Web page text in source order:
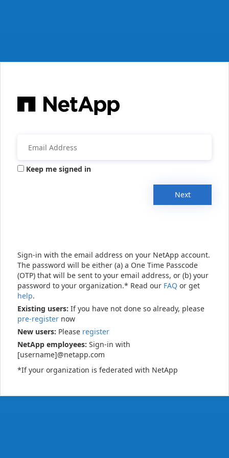
Keep me signed in
Next
Sign-in with the email address on your NetApp account.
The password will be either (a) a One Time Passcode
(OTP) that will be sent to your email address, or (b) your
password to your organization.* Read our FAQ or get
help.
Existing users: If you have not done so already, please
pre-register now
New users: Please register
NetApp employees: Sign-in with
[username]@netapp.com
*If your organization is federated with NetApp